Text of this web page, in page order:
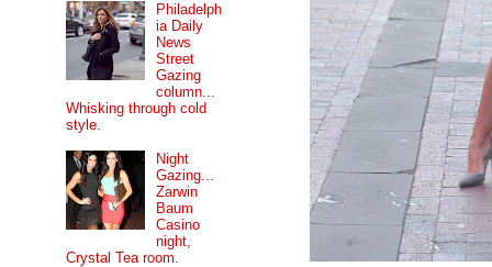
Philadelph
ia Daily
News
Street
Gazing
column...
Whisking through cold
style.
Night
Gazing...
Zarwin
Baum
Casino
night,
Crystal Tea room.